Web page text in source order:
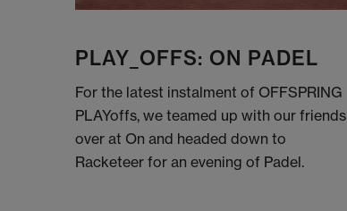
PLAY_OFFS: ON PADEL
For the latest instalment of OFFSPRING
PLAYoffs, we teamed up with our friends
over at On and headed down to
Racketeer for an evening of Padel.